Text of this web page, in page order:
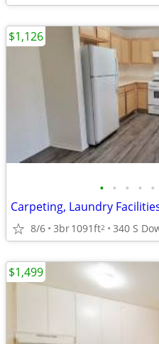
• • • • •
Carpeting, Laundry
8/6 3br1091ft2 340 S
$1,126
$1,499